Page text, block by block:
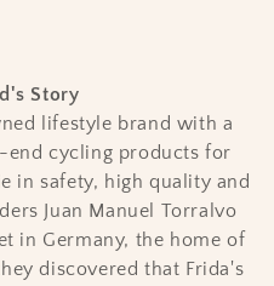
's Story
lifestyle brand with a
end cycling products for
in safety, high quality and
Juan Manuel Torralvo
in Germany, the home of
discovered that Frida's